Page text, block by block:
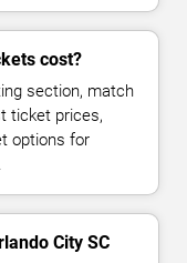
cost?
section, match
ticket prices,
options for
City SC